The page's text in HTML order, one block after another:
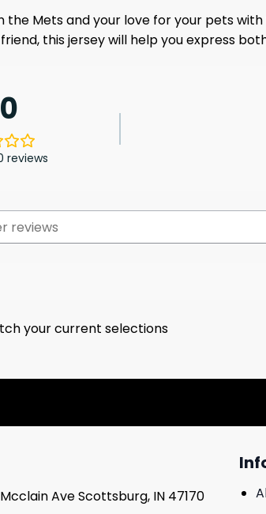
the Mets and your love for your pets
this jersey will help you express
reviews
your current selections
Ave Scottsburg, IN 47170